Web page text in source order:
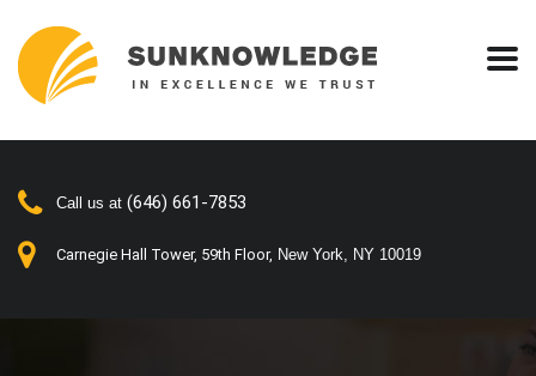
Call us at (646) 661-7853
Carnegie Hall Tower, 59th Floor, New York, NY 10019